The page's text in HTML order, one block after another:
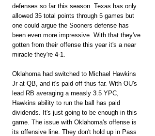
defenses so far this season. Texas has only
allowed 35 total points through 5 games but
one could argue the Sooners defense has
been even more impressive. With that they've
gotten from their offense this year it's a near
miracle they're 4-1.
Oklahoma had switched to Michael Hawkins
Jr at QB, and it's paid off thus far. With OU's
lead RB averaging a measly 3.5 YPC,
Hawkins ability to run the ball has paid
dividends. It's just going to be enough in this
game. The issue with Oklahoma's offense is
its offensive line. They don't hold up in Pass